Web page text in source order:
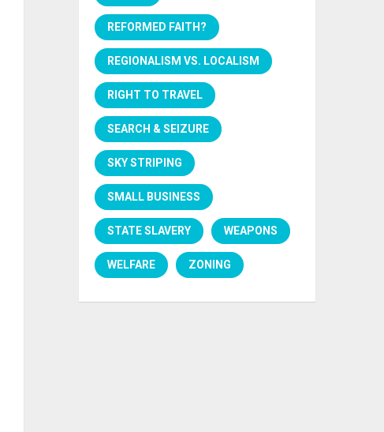
REFORMED FAITH?
REGIONALISM VS. LOCALISM
RIGHT TO TRAVEL
SEARCH & SEIZURE
SKY STRIPING
SMALL BUSINESS
STATE SLAVERY WEAPONS
WELFARE ZONING